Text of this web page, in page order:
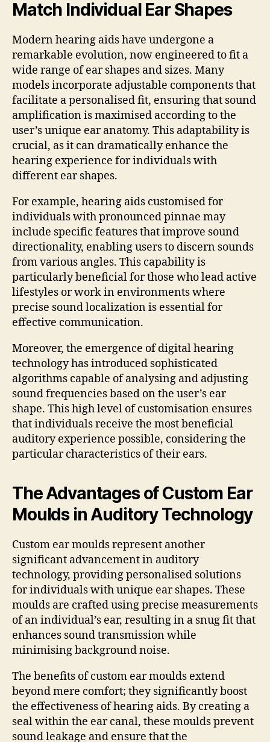
Match Individual Ear Shapes
Modern hearing aids have undergone a
remarkable evolution, now engineered to fit a
wide range of ear shapes and sizes. Many
models incorporate adjustable components that
facilitate a personalised fit, ensuring that sound
amplification is maximised according to the
user’s unique ear anatomy. This adaptability is
crucial, as it can dramatically enhance the
hearing experience for individuals with
different ear shapes.
For example, hearing aids customised for
individuals with pronounced pinnae may
include specific features that improve sound
directionality, enabling users to discern sounds
from various angles. This capability is
particularly beneficial for those who lead active
lifestyles or work in environments where
precise sound localization is essential for
effective communication.
Moreover, the emergence of digital hearing
technology has introduced sophisticated
algorithms capable of analysing and adjusting
sound frequencies based on the user’s ear
shape. This high level of customisation ensures
that individuals receive the most beneficial
auditory experience possible, considering the
particular characteristics of their ears.
The Advantages of Custom Ear
Moulds in Auditory Technology
Custom ear moulds represent another
significant advancement in auditory
technology, providing personalised solutions
for individuals with unique ear shapes. These
moulds are crafted using precise measurements
of an individual’s ear, resulting in a snug fit that
enhances sound transmission while
minimising background noise.
The benefits of custom ear moulds extend
beyond mere comfort; they significantly boost
the effectiveness of hearing aids. By creating a
seal within the ear canal, these moulds prevent
sound leakage and ensure that the